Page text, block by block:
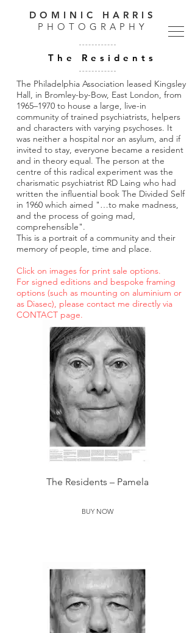
DOMINIC HARRIS
PHOTOGRAPHY
The Residents
The Philadelphia Association leased Kingsley
Hall, in Bromley-by-Bow, East London, from
1965–1970 to house a large, live-in
community of trained psychiatrists, helpers
and characters with varying psychoses. It
was neither a hospital nor an asylum, and if
invited to stay, everyone became a resident
and in theory equal. The person at the
centre of this radical experiment was the
charismatic psychiatrist RD Laing who had
written the influential book The Divided Self
in 1960 which aimed "…to make madness,
and the process of going mad,
comprehensible".
This is a portrait of a community and their
memory of people, time and place.
Click on images for print sale options.
For signed editions and bespoke framing
options (such as mounting on aluminium or
as Diasec), please contact me directly via
CONTACT page.
The Residents – Pamela
BUY NOW